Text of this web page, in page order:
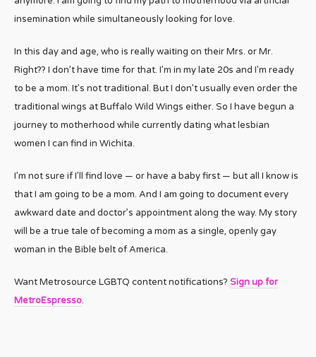
insemination while simultaneously looking for love.
In this day and age, who is really waiting on their Mrs. or Mr.
Right?? I don’t have time for that. I’m in my late 20s and I’m ready
to be a mom. It’s not traditional. But I don’t usually even order the
traditional wings at Buffalo Wild Wings either. So I have begun a
journey to motherhood while currently dating what lesbian
women I can find in Wichita.
I’m not sure if I’ll find love — or have a baby first — but all I know is
that I am going to be a mom. And I am going to document every
awkward date and doctor’s appointment along the way. My story
will be a true tale of becoming a mom as a single, openly gay
woman in the Bible belt of America.
Want Metrosource LGBTQ content notifications? Sign up for
MetroEspresso.